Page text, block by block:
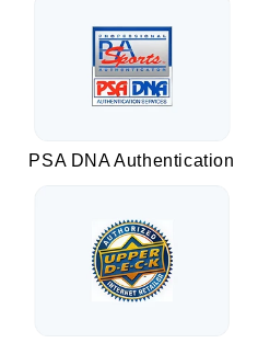
PSA DNA Authentication